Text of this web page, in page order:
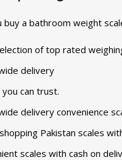
buy a bathroom weight
of top rated
delivery
can trust.
delivery convenience
Pakistan scales
scales with cash on